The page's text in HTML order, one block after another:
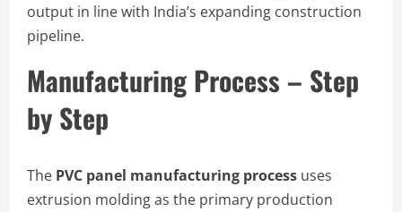
output in line with India’s expanding construction
pipeline.
Manufacturing Process – Step
by Step
The PVC panel manufacturing process uses
extrusion molding as the primary production